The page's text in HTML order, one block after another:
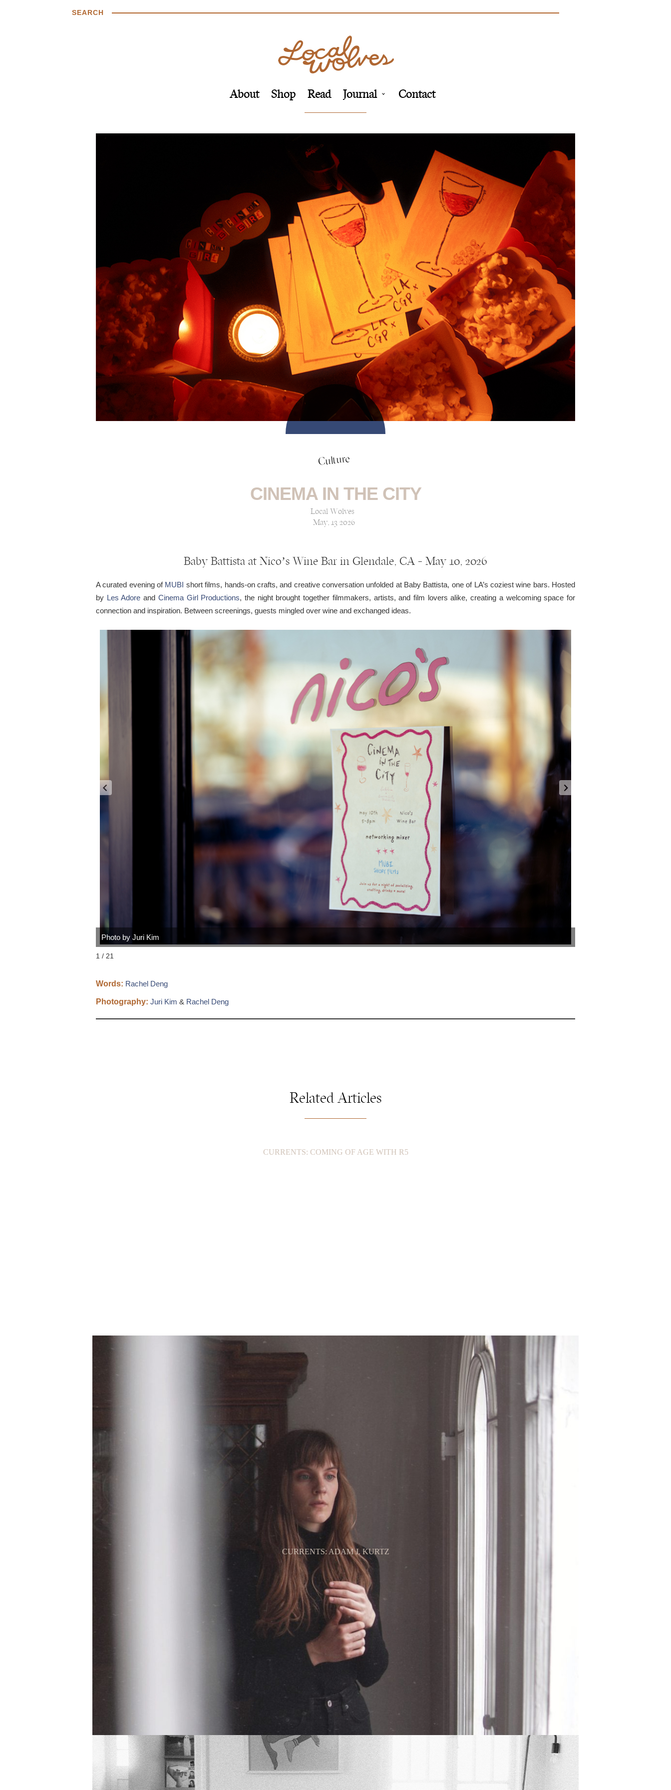
SEARCH
About Shop Read Journal Contact
Culture
CINEMA IN THE CITY
Local Wolves
May, 13 2026
Baby Battista at Nico’s Wine Bar in Glendale, CA — May 10, 2026
A curated evening of MUBI short films, hands-on crafts, and creative conversation unfolded at Baby Battista, one of LA’s coziest wine bars. Hosted
by Les Adore and Cinema Girl Productions, the night brought together filmmakers, artists, and film lovers alike, creating a welcoming space for
connection and inspiration. Between screenings, guests mingled over wine and exchanged ideas.
Photo by Juri Kim
1 / 21
Words: Rachel Deng
Photography: Juri Kim & Rachel Deng
Related Articles
CURRENTS: COMING OF AGE WITH R5
CURRENTS: ADAM J. KURTZ